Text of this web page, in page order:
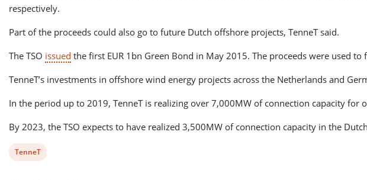
respectively.
Part of the proceeds could also go to future Dutch offshore projects, TenneT said.
The TSO issued the first EUR 1bn Green Bond in May 2015. The proceeds were used
TenneT’s investments in offshore wind energy projects across the Netherlands and
In the period up to 2019, TenneT is realizing over 7,000MW of connection capacity
By 2023, the TSO expects to have realized 3,500MW of connection capacity in the
View
TenneT